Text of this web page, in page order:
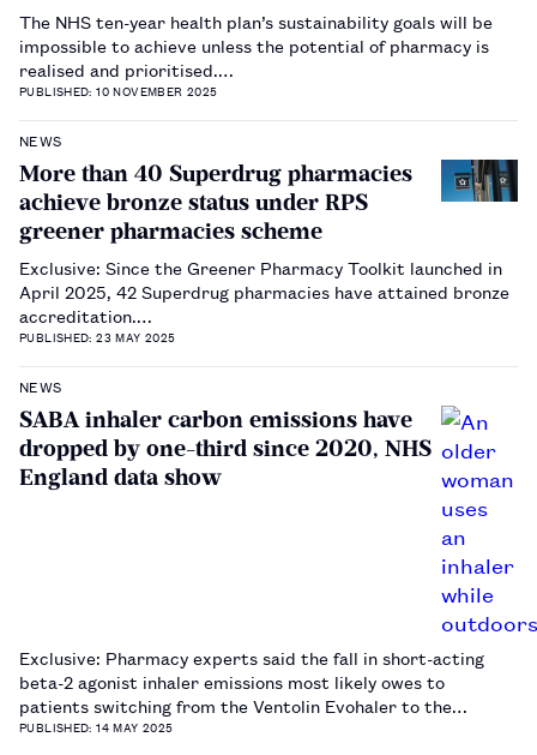
The NHS ten-year health plan’s sustainability goals will be
impossible to achieve unless the potential of pharmacy is
realised and prioritised.…
PUBLISHED: 10 NOVEMBER 2025
NEWS
More than 40 Superdrug pharmacies
achieve bronze status under RPS
greener pharmacies scheme
Exclusive: Since the Greener Pharmacy Toolkit launched in
April 2025, 42 Superdrug pharmacies have attained bronze
accreditation.…
PUBLISHED: 23 MAY 2025
NEWS
SABA inhaler carbon emissions have
dropped by one-third since 2020, NHS
England data show
Exclusive: Pharmacy experts said the fall in short-acting
beta-2 agonist inhaler emissions most likely owes to
patients switching from the Ventolin Evohaler to the
Salamol inhaler.…
PUBLISHED: 14 MAY 2025